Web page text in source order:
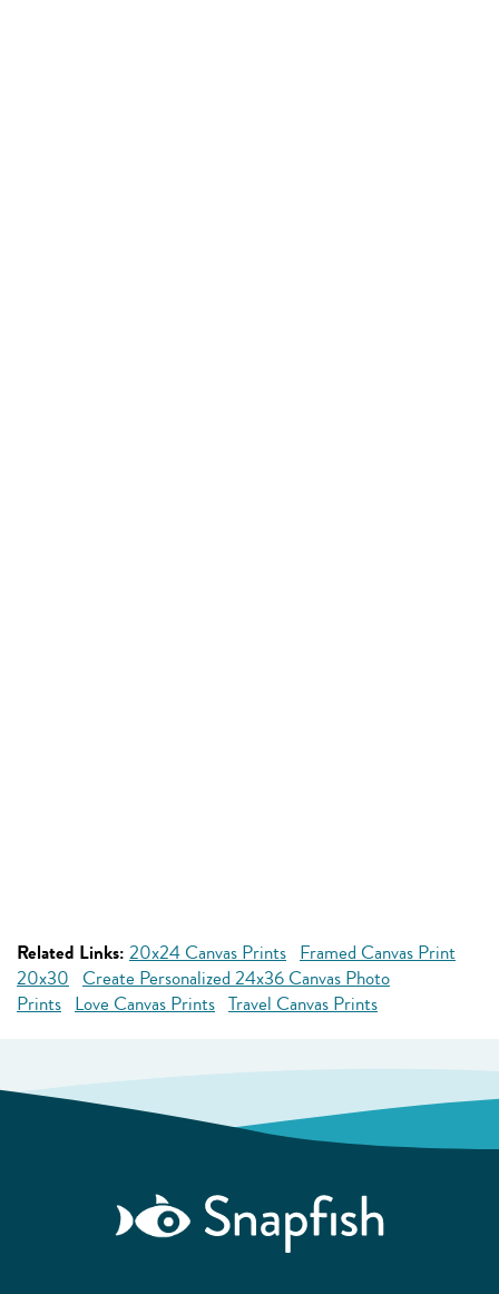
Related Links: 20x24 Canvas Prints Framed Canvas Print
20x30 Create Personalized 24x36 Canvas Photo
Prints Love Canvas Prints Travel Canvas Prints